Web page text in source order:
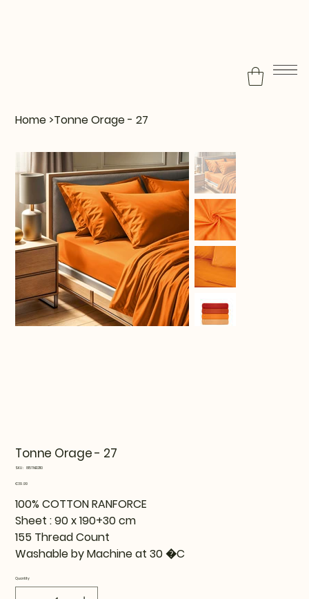
Home >Tonne Orage - 27
Tonne Orage - 27
SKU:
SKU
815TNE12110
Price
€39.99
100% COTTON RANFORCE
Sheet : 90 x 190+30 cm
155 Thread Count
Washable by Machine at 30 �C
Quantity